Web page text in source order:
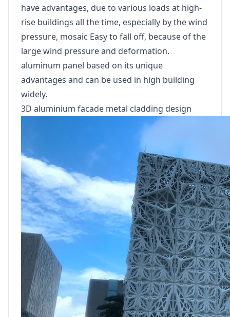
have advantages, due to various loads at high-
rise buildings all the time, especially by the wind
pressure, mosaic Easy to fall off, because of the
large wind pressure and deformation.
aluminum panel based on its unique
advantages and can be used in high building
widely.
3D aluminium facade metal cladding design